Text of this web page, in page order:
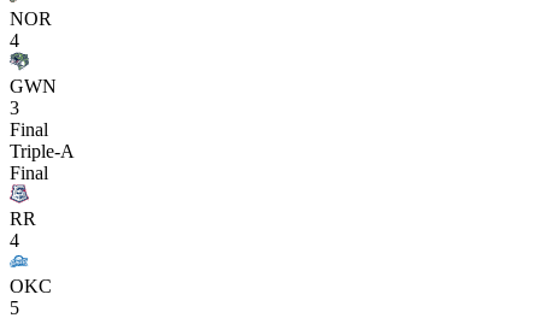
NOR
4
GWN
3
Final
Triple-A
Final
RR
4
OKC
5